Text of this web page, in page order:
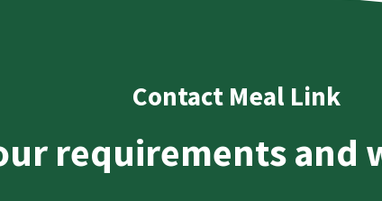
Contact Meal Link
requirements and